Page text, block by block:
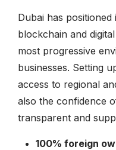
Dubai has
blockchain and
most progressive
businesses. Setting
access to regional
also the confidence
transparent and
100% foreign